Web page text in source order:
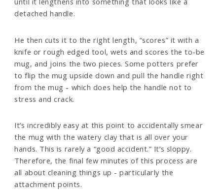
detached handle.
He then cuts it to the right length, “scores” it with a
knife or rough edged tool, wets and scores the to-be
mug, and joins the two pieces. Some potters prefer
to flip the mug upside down and pull the handle right
from the mug - which does help the handle not to
stress and crack.
It’s incredibly easy at this point to accidentally smear
the mug with the watery clay that is all over your
hands. This is rarely a “good accident.” It’s sloppy.
Therefore, the final few minutes of this process are
all about cleaning things up - particularly the
attachment points.